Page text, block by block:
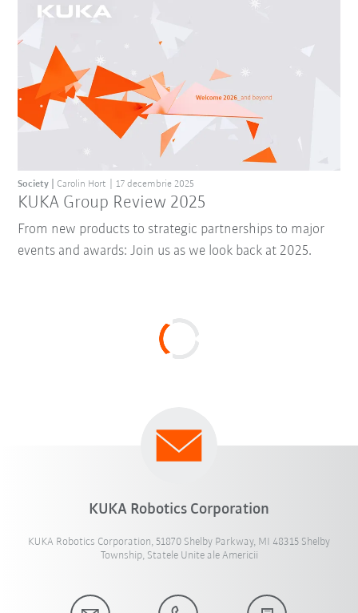
KUKA Group Review 2025
Society Carolin Hort 17 decembrie 2025
From new products to strategic partnerships to major
events and awards: Join us as we look back at 2025.
KUKA Robotics Corporation
KUKA Robotics Corporation, 51870 Shelby Parkway, MI 48315 Shelby
Township, Statele Unite ale Americii